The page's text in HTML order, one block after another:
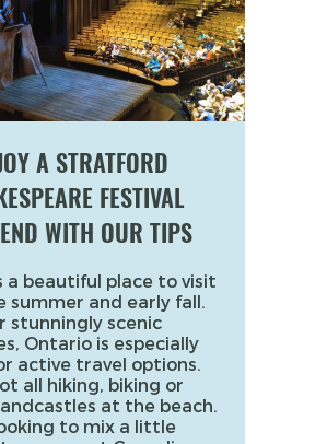
A STRATFORD
FESTIVAL
WITH OUR TIPS
a beautiful place to visit
summer and early fall.
stunningly scenic
Ontario is especially
active travel options.
all hiking, biking or
at the beach.
to mix a little